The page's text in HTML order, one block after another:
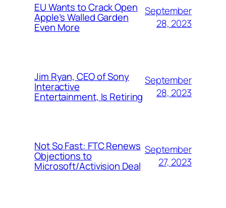
EU Wants to Crack Open
Apple’s Walled Garden
Even More
September
28, 2023
Jim Ryan, CEO of Sony
Interactive
Entertainment, Is Retiring
September
28, 2023
Not So Fast: FTC Renews
Objections to
Microsoft/Activision Deal
September
27, 2023